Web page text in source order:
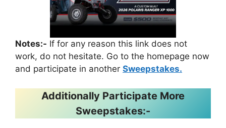
Notes:- If for any reason this link does not
work, do not hesitate. Go to the homepage now
and participate in another Sweepstakes.
Additionally Participate More
Sweepstakes:-